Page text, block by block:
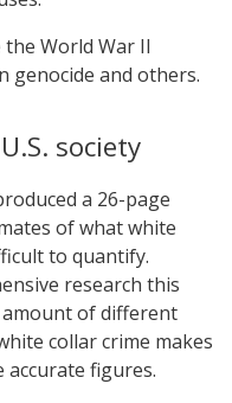
World War II
genocide and others.
society
a 26-page
of what white
to quantify.
research this
of different
collar crime makes
figures.